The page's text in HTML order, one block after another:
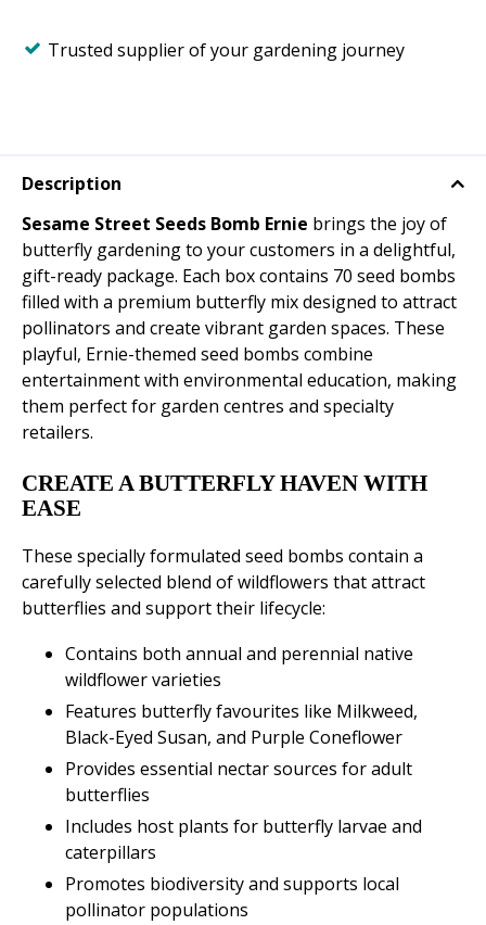
Trusted supplier of your gardening journey
Description
Sesame Street Seeds Bomb Ernie brings the joy of
butterfly gardening to your customers in a delightful,
gift-ready package. Each box contains 70 seed bombs
filled with a premium butterfly mix designed to attract
pollinators and create vibrant garden spaces. These
playful, Ernie-themed seed bombs combine
entertainment with environmental education, making
them perfect for garden centres and specialty
retailers.
CREATE A BUTTERFLY HAVEN WITH
EASE
These specially formulated seed bombs contain a
carefully selected blend of wildflowers that attract
butterflies and support their lifecycle:
Contains both annual and perennial native
wildflower varieties
Features butterfly favourites like Milkweed,
Black-Eyed Susan, and Purple Coneflower
Provides essential nectar sources for adult
butterflies
Includes host plants for butterfly larvae and
caterpillars
Promotes biodiversity and supports local
pollinator populations